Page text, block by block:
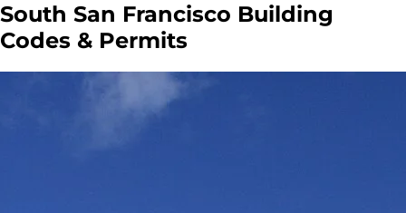
South San Francisco Building
Codes & Permits